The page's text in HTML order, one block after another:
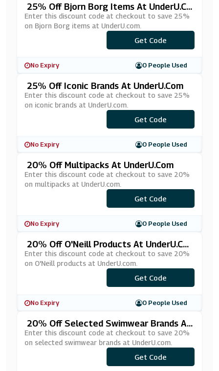
25% Off Bjorn Borg Items At UnderU.co
M
Enter this discount code at checkout to save 25%
on Bjorn Borg items at UnderU.com.
***25
Get Code
No Expiry 0 People Used
25% Off Iconic Brands At UnderU.com
Enter this discount code at checkout to save 25%
on iconic brands at UnderU.com.
***A5
Get Code
No Expiry 0 People Used
20% Off Multipacks At UnderU.com
Enter this discount code at checkout to save 20%
on multipacks at UnderU.com.
***LTI-20
Get Code
No Expiry 0 People Used
20% Off O'Neill Products At UnderU.co
M
Enter this discount code at checkout to save 20%
on O'Neill products at UnderU.com.
***EILL20
Get Code
No Expiry 0 People Used
20% Off Selected Swimwear Brands At
UnderU.com
Enter this discount code at checkout to save 20%
on selected swimwear brands at UnderU.com.
***W3
Get Code